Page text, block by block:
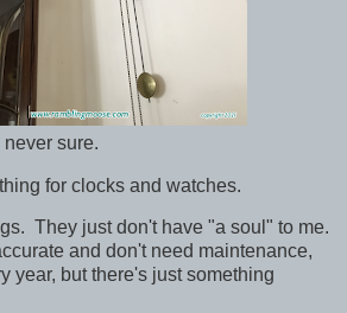
sure.
for clocks and watches.
They just don't have "a soul" to me.
and don't need maintenance,
year, but there's just something